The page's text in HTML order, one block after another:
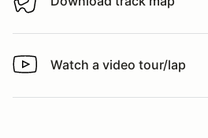
Download track map
Watch a video tour/lap
Watch a video tour/lap